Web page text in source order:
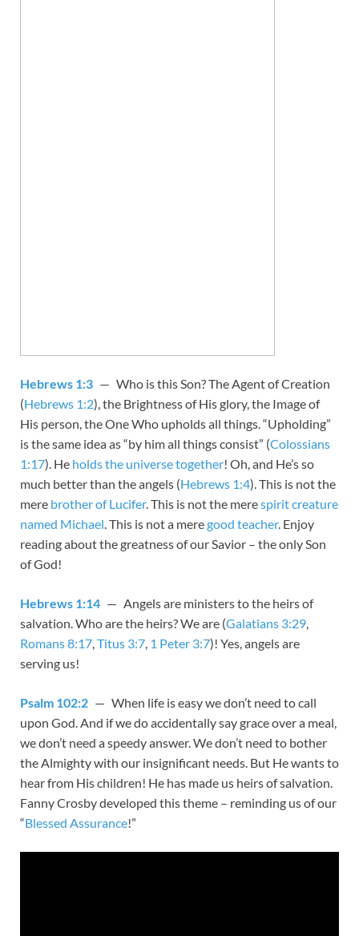
Hebrews 1:3 — Who is this Son? The Agent of Creation
(Hebrews 1:2), the Brightness of His glory, the Image of
His person, the One Who upholds all things. “Upholding”
is the same idea as “by him all things consist” (Colossians
1:17). He holds the universe together! Oh, and He’s so
much better than the angels (Hebrews 1:4). This is not the
mere brother of Lucifer. This is not the merespirit creature
named Michael. This is not a meregood teacher. Enjoy
reading about the greatness of our Savior – the only Son
of God!
Hebrews 1:14 — Angels are ministers to the heirs of
salvation. Who are the heirs? We are (Galatians 3:29,
Romans 8:17,Titus 3:7, 1 Peter 3:7)! Yes, angels are
serving us!
Psalm 102:2 — When life is easy we don’t need to call
upon God. And if we do accidentally say grace over a meal,
we don’t need a speedy answer. We don’t need to bother
the Almighty with our insignificant needs. But He wants to
hear from His children! He has made us heirs of salvation.
Fanny Crosby developed this theme – reminding us of our
“Blessed Assurance!”